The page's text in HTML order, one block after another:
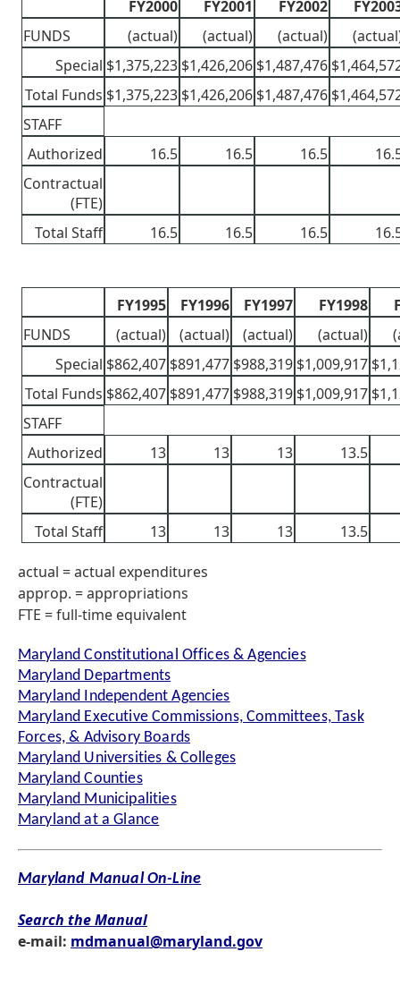
FY2000 FY2001 FY2002
FUNDS
(actual) (actual) (actual)
Special $1,375,223 $1,426,206 $1,487,476
Total Funds $1,375,223 $1,426,206 $1,487,476
STAFF
Authorized
16.5 16.5 16.5
Contractual
(FTE)
Total Staff
16.5 16.5 16.5
FY1995 FY1996 FY1997 FY1998
FUNDS
(actual) (actual) (actual) (actual)
Special $862,407 $891,477 $988,319 $1,009,917
Total Funds $862,407 $891,477 $988,319 $1,009,917
STAFF
Authorized
13 13 13
13.5
Contractual
(FTE)
Total Staff
13 13 13 13.5
actual = actual expenditures
approp. = appropriations
FTE = full-time equivalent
Maryland Constitutional Offices & Agencies
Maryland Departments
Maryland Independent Agencies
Maryland Executive Commissions, Committees, Task
Forces, & Advisory Boards
Maryland Universities & Colleges
Maryland Counties
Maryland Municipalities
Maryland at a Glance
Maryland Manual On-Line
Search the Manual
e-mail: mdmanual@maryland.gov